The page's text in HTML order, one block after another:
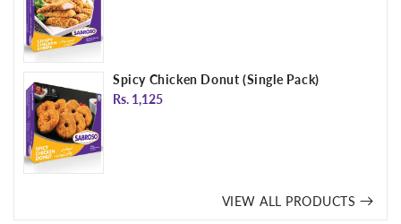
Spicy Chicken Donut (Single Pack)
Regular
Rs. 1,125
VIEW ALL PRODUCTS